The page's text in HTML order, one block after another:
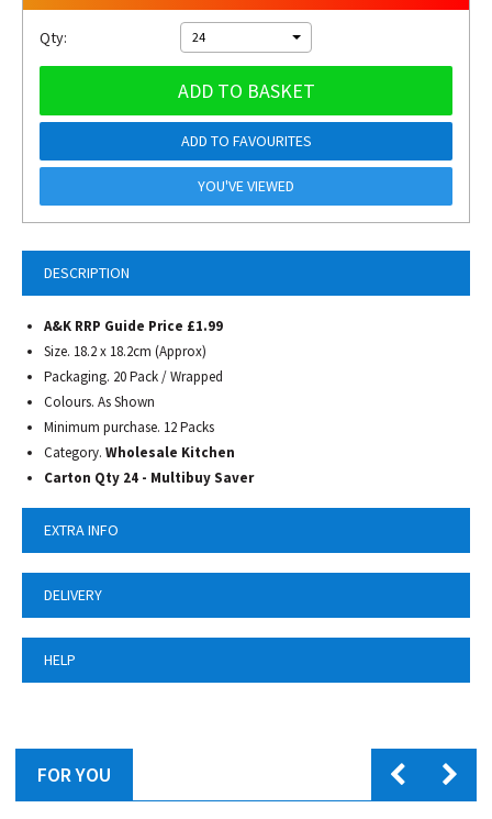
DESCRIPTION
A&K RRP Guide Price £1.99
Size. 18.2 x 18.2cm (Approx)
Packaging. 20 Pack / Wrapped
Colours. As Shown
Minimum purchase. 12 Packs
Category. Wholesale Kitchen
Carton Qty 24 - Multibuy Saver
EXTRA INFO
DELIVERY
HELP
Qty: 24
ADD TO BASKET
ADD TO FAVOURITES
YOU'VE VIEWED
FOR YOU